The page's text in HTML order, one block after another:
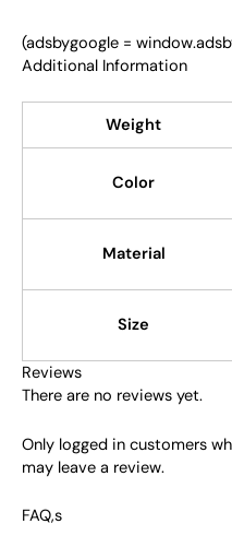
(adsbygoogle =
Additional Information
Weight
Color
Material
Size
Reviews
There are no reviews yet.
Only logged in customers
may leave a review.
FAQ,s